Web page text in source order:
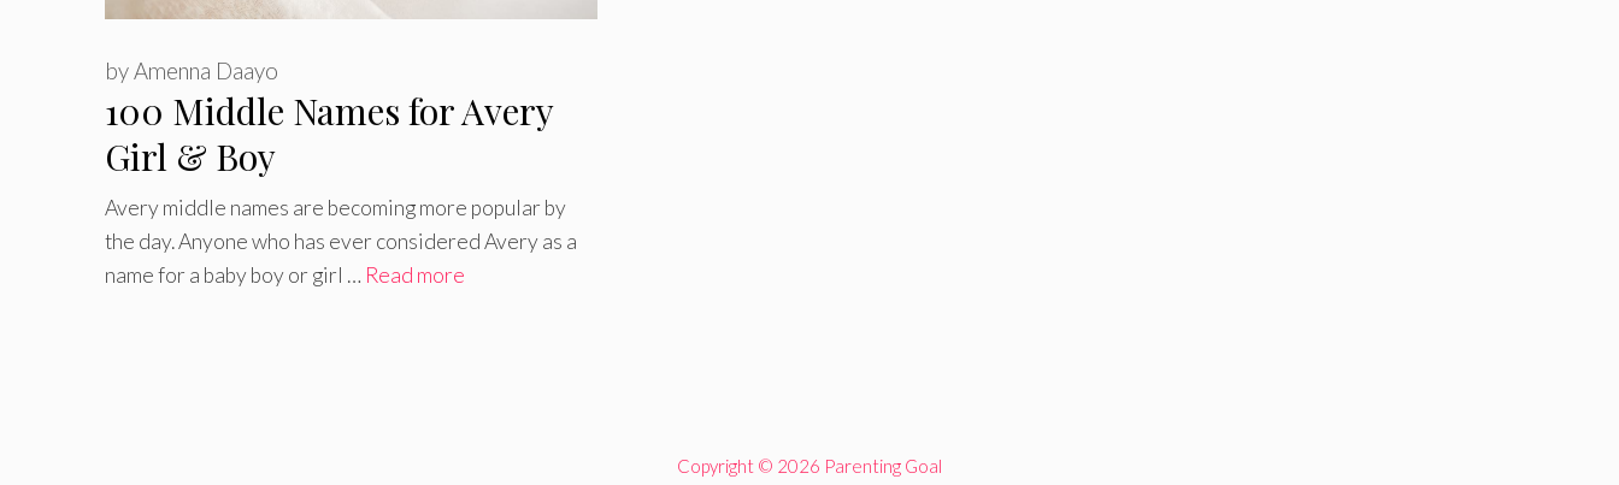
100 Middle Names for Avery
Girl & Boy
byAmenna Daayo
Avery middle names are becoming more popular by
the day. Anyone who has ever considered Avery as a
name for a baby boy or girl … Read more
Copyright © 2026 Parenting Goal